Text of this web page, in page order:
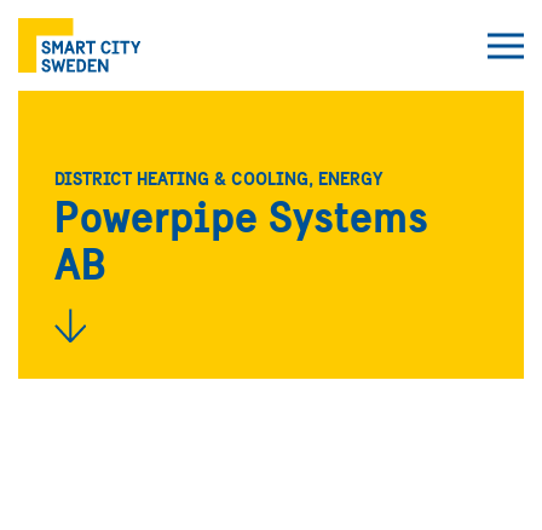
DISTRICT HEATING & COOLING, ENERGY
Powerpipe Systems
AB